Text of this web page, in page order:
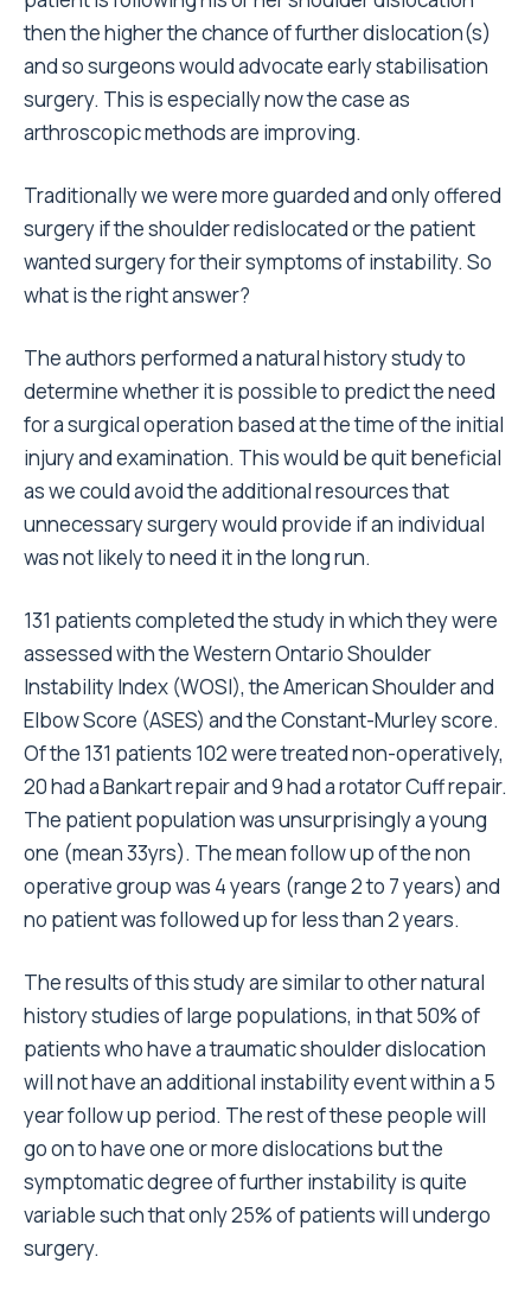
then the higher the chance of further dislocation(s)
and so surgeons would advocate early stabilisation
surgery. This is especially now the case as
arthroscopic methods are improving.
Traditionally we were more guarded and only offered
surgery if the shoulder redislocated or the patient
wanted surgery for their symptoms of instability. So
what is the right answer?
The authors performed a natural history study to
determine whether it is possible to predict the need
for a surgical operation based at the time of the initial
injury and examination. This would be quit beneficial
as we could avoid the additional resources that
unnecessary surgery would provide if an individual
was not likely to need it in the long run.
131 patients completed the study in which they were
assessed with the Western Ontario Shoulder
Instability Index (WOSI), the American Shoulder and
Elbow Score (ASES) and the Constant-Murley score.
Of the 131 patients 102 were treated non-operatively,
20 had a Bankart repair and 9 had a rotator Cuff repair.
The patient population was unsurprisingly a young
one (mean 33yrs). The mean follow up of the non
operative group was 4 years (range 2 to 7 years) and
no patient was followed up for less than 2 years.
The results of this study are similar to other natural
history studies of large populations, in that 50% of
patients who have a traumatic shoulder dislocation
will not have an additional instability event within a 5
year follow up period. The rest of these people will
go on to have one or more dislocations but the
symptomatic degree of further instability is quite
variable such that only 25% of patients will undergo
surgery.